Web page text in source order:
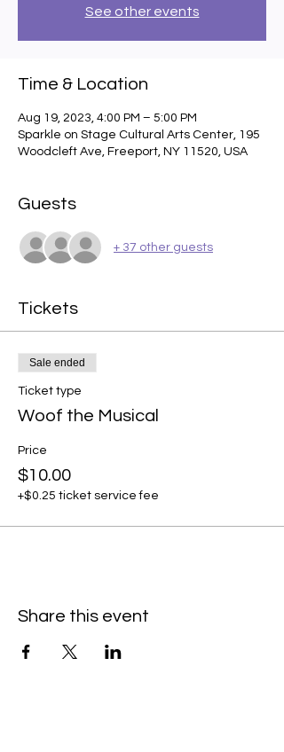
See other events
Time & Location
Aug 19, 2023, 4:00 PM – 5:00 PM
Sparkle on Stage Cultural Arts Center, 195
Woodcleft Ave, Freeport, NY 11520, USA
Guests
+ 37 other guests
Tickets
Sale ended
Ticket type
Woof the Musical
Price
$10.00
+$0.25 ticket service fee
Share this event